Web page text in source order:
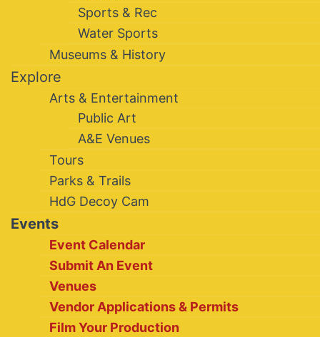
Sports & Rec
Water Sports
Museums & History
Explore
Arts & Entertainment
Public Art
A&E Venues
Tours
Parks & Trails
HdG Decoy Cam
Events
Event Calendar
Submit An Event
Venues
Vendor Applications & Permits
Film Your Production